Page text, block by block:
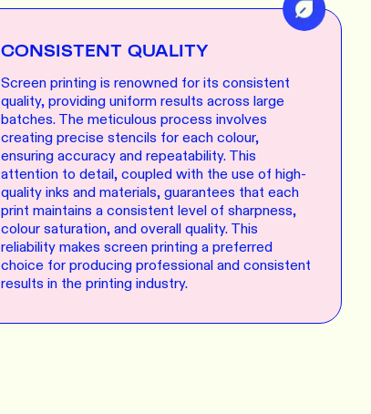
CONSISTENT QUALITY
Screen printing is renowned for its consistent
quality, providing uniform results across large
batches. The meticulous process involves
creating precise stencils for each colour,
ensuring accuracy and repeatability. This
attention to detail, coupled with the use of high-
quality inks and materials, guarantees that each
print maintains a consistent level of sharpness,
colour saturation, and overall quality. This
reliability makes screen printing a preferred
choice for producing professional and consistent
results in the printing industry.